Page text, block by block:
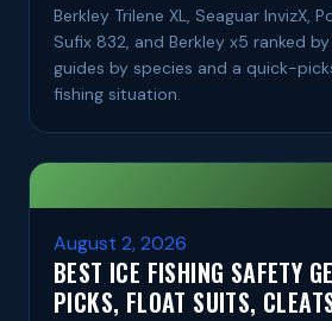
Berkley Trilene XL, Seaguar InvizX,
Sufix 832, and Berkley x5 ranked
guides by species and a quick-
fishing situation.
August 2, 2026
BEST ICE FISHING SAFETY
PICKS, FLOAT SUITS,